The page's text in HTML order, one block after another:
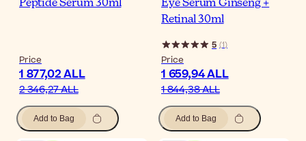
Peptide Serum 30ml
Price
1 877,02 ALL
2 346,27 ALL
Add to Bag
Eye Serum Ginseng +
Retinal 30ml
5 (1)
Price
1 659,94 ALL
1 844,38 ALL
Add to Bag